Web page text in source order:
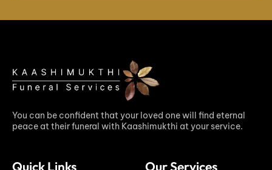
You can be confident that your loved one will find eternal
peace at their funeral with Kaashimukthi at your service.
Quick Links Our Services